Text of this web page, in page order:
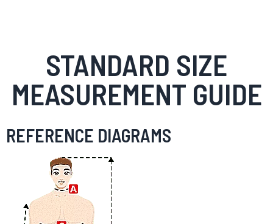
STANDARD SIZE
MEASUREMENT GUIDE
REFERENCE DIAGRAMS